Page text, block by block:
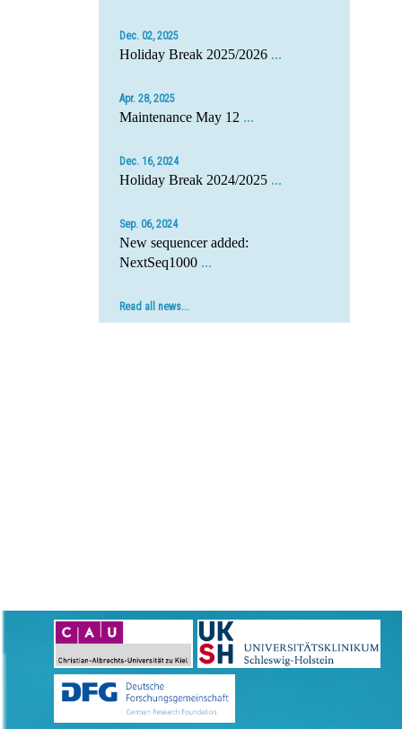
Dec. 02, 2025
Holiday Break 2025/2026 ...
Apr. 28, 2025
Maintenance May 12 ...
Dec. 16, 2024
Holiday Break 2024/2025 ...
Sep. 06, 2024
New sequencer added:
NextSeq1000 ...
Read all news...